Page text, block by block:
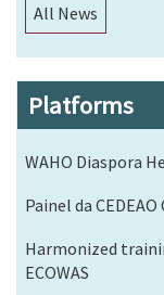
All News
Platforms
WAHO Diaspora
Painel da CEDEAO
Harmonized
ECOWAS